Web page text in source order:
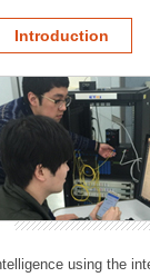
Introduction
using the